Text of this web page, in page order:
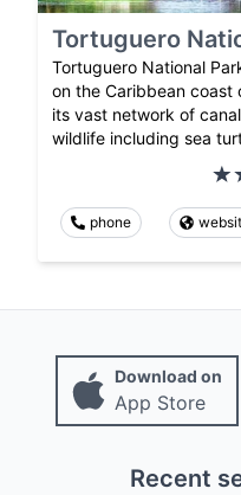
Tortuguero
Tortuguero National
on the Caribbean coast
its vast network of
wildlife including sea
phone
Download on
App Store
Recent